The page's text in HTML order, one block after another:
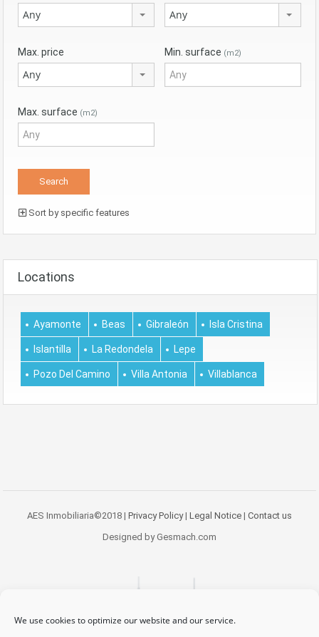
We use cookies to optimize our website and our service.
Any Any
Max. price
Any
Min. surface (m2)
Max. surface (m2)
Sort by specific features
Locations
Ayamonte Beas Gibraleón Isla Cristina
Islantilla La Redondela Lepe
Pozo Del Camino Villa Antonia Villablanca
AES Inmobiliaria©2018 | Privacy Policy| Legal Notice | Contact us
Designed by Gesmach.com